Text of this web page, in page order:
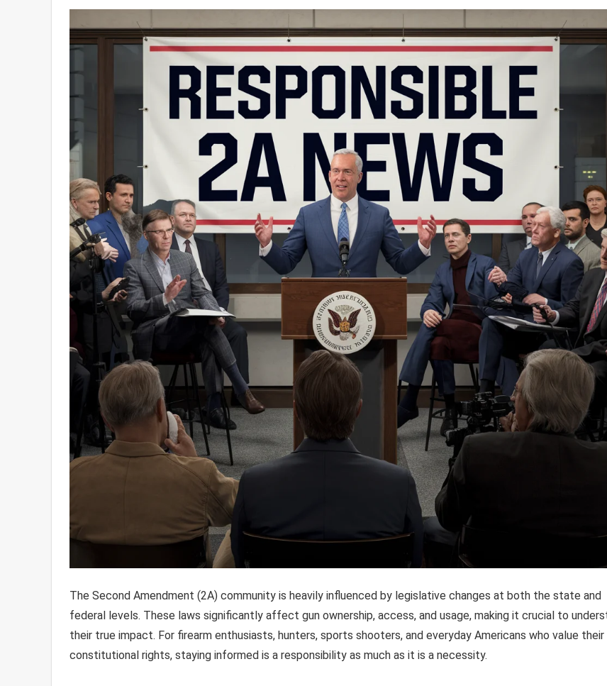
The Second Amendment (2A) community is heavily influenced by legislative changes at both the state and
federal levels. These laws significantly affect gun ownership, access, and usage, making it crucial to
their true impact. For firearm enthusiasts, hunters, sports shooters, and everyday Americans who value their
constitutional rights, staying informed is a responsibility as much as it is a necessity.